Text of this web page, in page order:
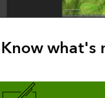
Know what's